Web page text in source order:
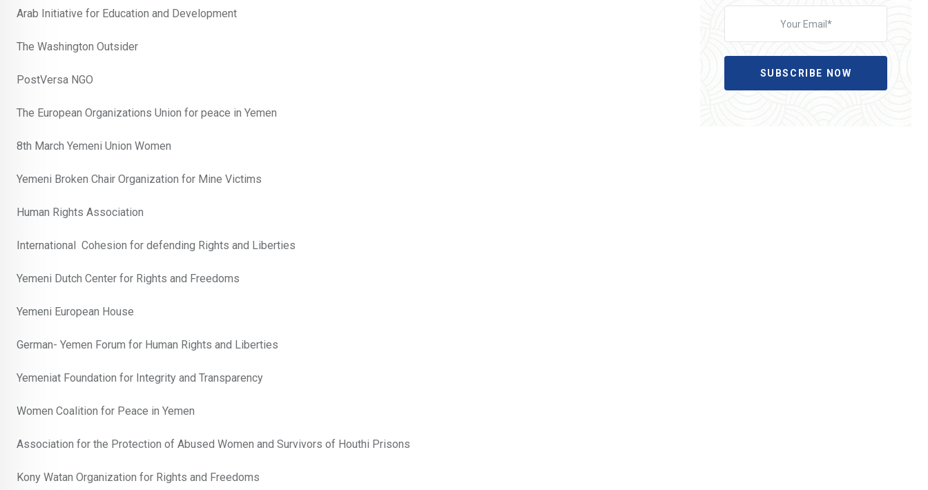
Arab Initiative for Education and Development
The Washington Outsider
PostVersa NGO
The European Organizations Union for peace in Yemen
8th March Yemeni Union Women
Yemeni Broken Chair Organization for Mine Victims
Human Rights Association
International Cohesion for defending Rights and Liberties
Yemeni Dutch Center for Rights and Freedoms
Yemeni European House
German- Yemen Forum for Human Rights and Liberties
Yemeniat Foundation for Integrity and Transparency
Women Coalition for Peace in Yemen
Association for the Protection of Abused Women and Survivors of Houthi Prisons
Kony Watan Organization for Rights and Freedoms
SUBSCRIBE NOW